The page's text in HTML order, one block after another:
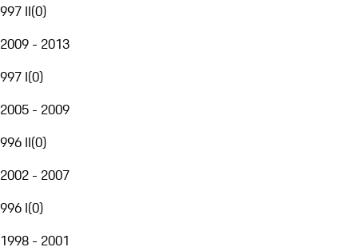
997 II(0)
2009 - 2013
997 I(0)
2005 - 2009
996 II(0)
2002 - 2007
996 I(0)
1998 - 2001